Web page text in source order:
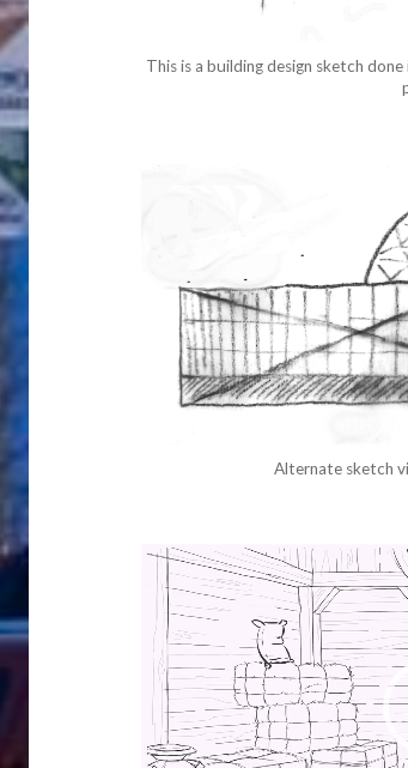
This is a building design sketch
Alternate sketch
Video
Player